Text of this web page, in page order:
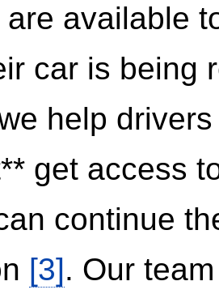
available
car is being
help
get access
continue
[3]. Our